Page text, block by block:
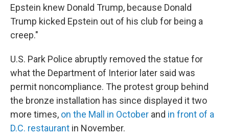
Epstein knew Donald Trump, because Donald
Trump kicked Epstein out of his club for being a
creep."
U.S. Park Police abruptly removed the statue for
what the Department of Interior later said was
permit noncompliance. The protest group behind
the bronze installation has since displayed it two
more times, on the Mall in October and in front of a
D.C. restaurant in November.